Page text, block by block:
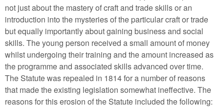
not just about the mastery of craft and trade skills or an
introduction into the mysteries of the particular craft or trade
but equally importantly about gaining business and social
skills. The young person received a small amount of money
whilst undergoing their training and the amount increased as
the programme and associated skills advanced over time.
The Statute was repealed in 1814 for a number of reasons
that made the existing legislation somewhat ineffective. The
reasons for this erosion of the Statute included the following: